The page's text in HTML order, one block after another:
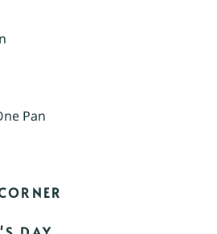
Pan